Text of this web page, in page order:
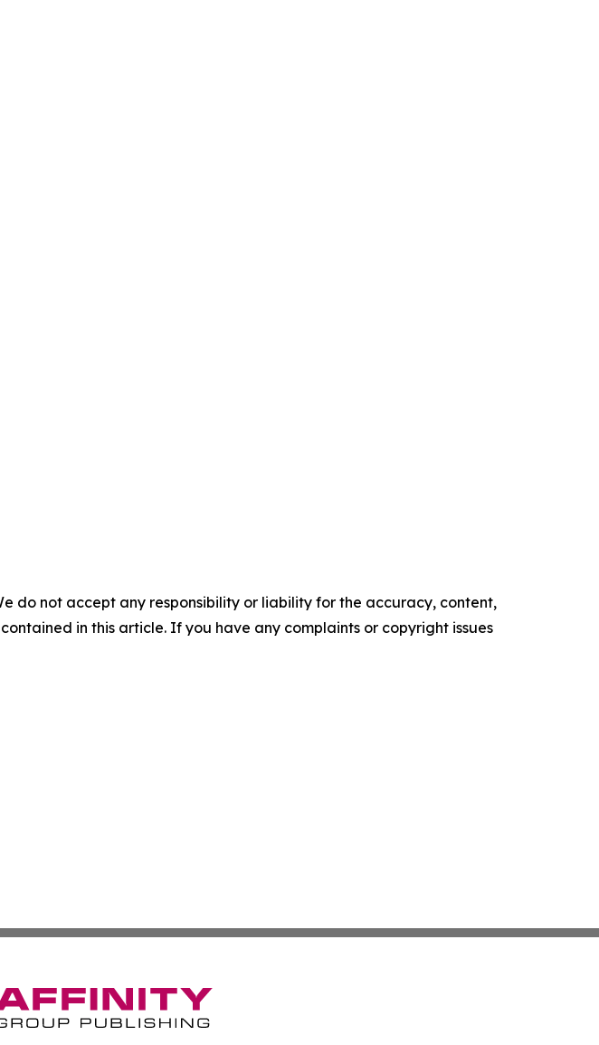
do not accept any responsibility or liability for the accuracy, content,
in this article. If you have any complaints or copyright issues